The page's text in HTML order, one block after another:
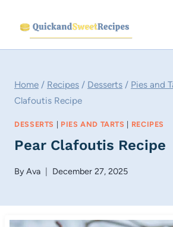
content
Home / Recipes / Desserts / Pies and
Clafoutis Recipe
DESSERTS | PIES AND TARTS | RECIPES
Pear Clafoutis Recipe
ByAva December 27, 2025